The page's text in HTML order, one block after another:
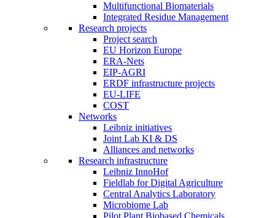
Multifunctional Biomaterials
Integrated Residue Management
Research projects
Project search
EU Horizon Europe
ERA-Nets
EIP-AGRI
ERDF infrastructure projects
EU-LIFE
COST
Networks
Leibniz initiatives
Joint Lab KI & DS
Alliances and networks
Research infrastructure
Leibniz InnoHof
Fieldlab for Digital Agriculture
Central Analytics Laboratory
Microbiome Lab
Pilot Plant Biobased Chemicals